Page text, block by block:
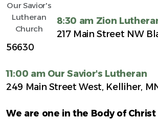
Our Savior's
Lutheran
Church
8:30 am Zion
217 Main Street NW
56630
11:00 am Our Savior's Lutheran
249 Main Street West, Kelliher,
We are one in the Body of